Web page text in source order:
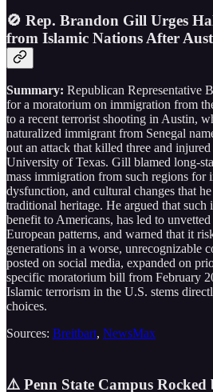
🚫 Rep. Brandon Gill Urges
from Islamic Nations After
Summary: Republican Representative
for a moratorium on immigration from
to a recent terrorist shooting in Austin,
naturalized immigrant from Senegal
out an attack that killed three and injured
University of Texas. Gill blamed long-
mass immigration from such regions for
dysfunction, and cultural changes that
traditional heritage. He argued that
benefit to Americans, has led to
European patterns, and warned that it
generations in a worse, unrecognizable
posted on social media, expanded on
specific moratorium bill from February
Islamic terrorism in the U.S. stems
choices.
Sources: Breitbart, NewsMax
⚠️ Penn State Campus